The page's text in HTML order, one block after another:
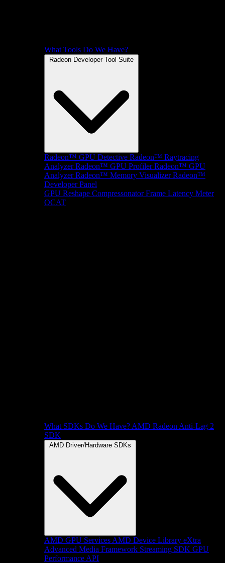
What Tools Do We Have?
Radeon Developer Tool Suite
Radeon™ GPU Detective Radeon™ Raytracing
Analyzer Radeon™ GPU Profiler Radeon™ GPU
Analyzer Radeon™ Memory Visualizer Radeon™
Developer Panel
GPU Reshape Compressonator Frame Latency Meter
OCAT
What SDKs Do We Have? AMD Radeon Anti-Lag 2
SDK
AMD Driver/Hardware SDKs
AMD GPU Services AMD Device Library eXtra
Advanced Media Framework Streaming SDK GPU
Performance API